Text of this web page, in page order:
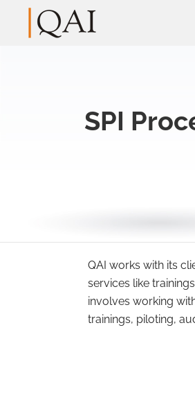
SPI
QAI works with its
services like
involves working
trainings, piloting,